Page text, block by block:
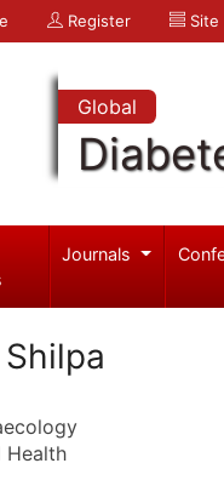
Register Site
Global
Journals
Health